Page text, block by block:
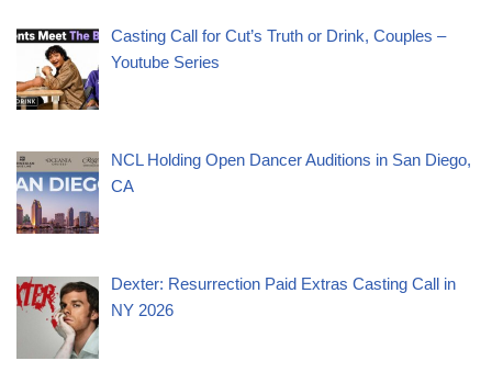
Casting Call for Cut’s Truth or Drink, Couples –
Youtube Series
NCL Holding Open Dancer Auditions in San Diego,
CA
Dexter: Resurrection Paid Extras Casting Call in
NY 2026